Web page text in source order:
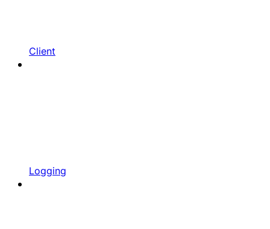
Client
Logging